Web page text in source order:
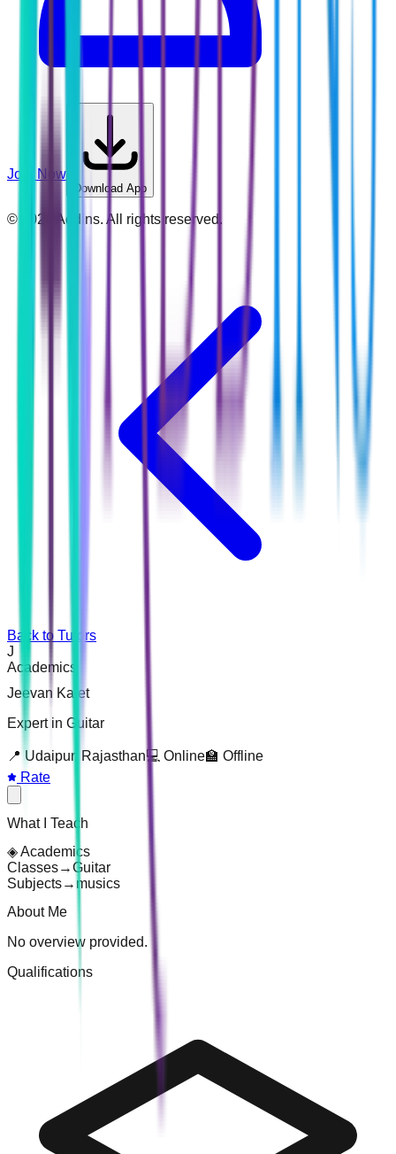
Join Now
Download App
© 2026 Addins. All rights reserved.
Back to Tutors
J
Academics
Jeevan Kalet
Expert in Guitar
📍 Udaipur, Rajasthan💻 Online🏫 Offline
Rate
What I Teach
◈Academics
Classes→Guitar
Subjects→ musics
About Me
No overview provided.
Qualifications